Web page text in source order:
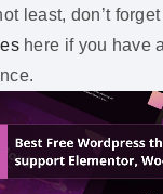
least, don’t
here if you have